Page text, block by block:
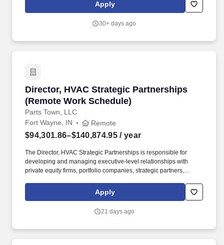
Director to lead the Team at Coventry Meadows Assisted Living.
Apply
30+ days ago
Director, HVAC Strategic Partnerships
(Remote Work Schedule)
Parts Town, LLC
Director, HVAC Strategic Partnerships
Fort Wayne, IN Remote
$94,301.86–$140,874.95 / year
The Director, HVAC Strategic Partnerships is responsible for
developing and managing executive-level relationships with
private equity firms, portfolio companies, strategic partners,
within the HVAC ecosystem. This is a highly visible individual
contributor role focused on identifying growth opportunities,
across a portfolio of strategic relationships.
Apply
21 days ago